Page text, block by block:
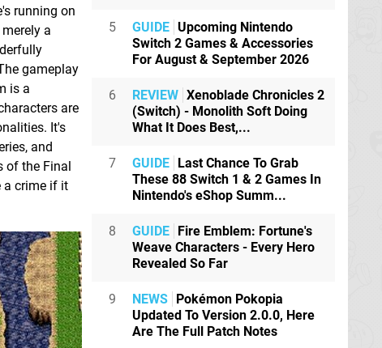
running on
a
gameplay
is a
are
It's
and
of the Final
a crime if it
5 GUIDE Upcoming Nintendo
Switch 2 Games & Accessories
For August & September 2026
6 REVIEW Xenoblade Chronicles 2
(Switch) - Monolith Soft Doing
What It Does Best,...
7 GUIDE Last Chance To Grab
These 88 Switch 1 & 2 Games In
Nintendo's eShop Summ...
8 GUIDE Fire Emblem: Fortune's
Weave Characters - Every Hero
Revealed So Far
9 NEWS Pokémon Pokopia
Updated To Version 2.0.0, Here
Are The Full Patch Notes